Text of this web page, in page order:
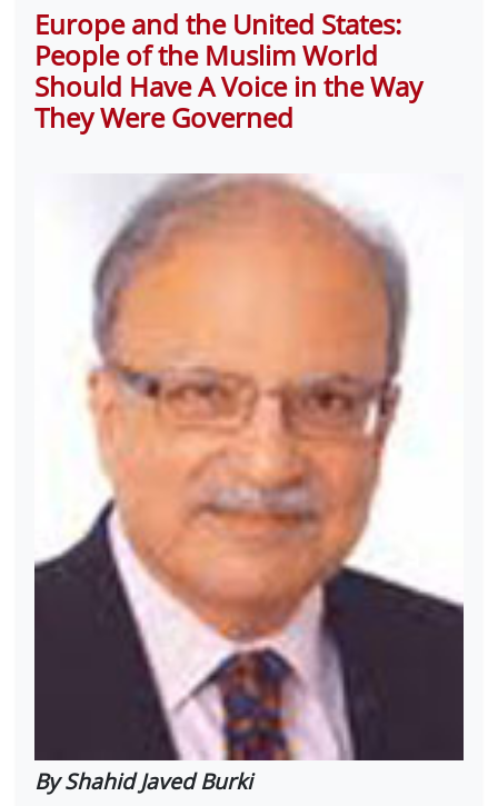
Europe and the United States:
People of the Muslim World
Should Have A Voice in the Way
They Were Governed
By Shahid Javed Burki